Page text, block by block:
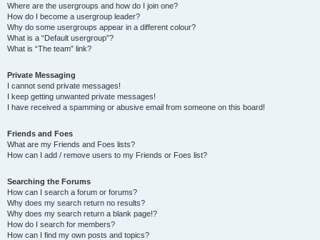
Where are the usergroups and how do I join one?
How do I become a usergroup leader?
Why do some usergroups appear in a different colour?
What is a “Default usergroup”?
What is “The team” link?
Private Messaging
I cannot send private messages!
I keep getting unwanted private messages!
I have received a spamming or abusive email from someone on this board!
Friends and Foes
What are my Friends and Foes lists?
How can I add / remove users to my Friends or Foes list?
Searching the Forums
How can I search a forum or forums?
Why does my search return no results?
Why does my search return a blank page!?
How do I search for members?
How can I find my own posts and topics?